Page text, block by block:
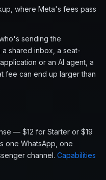
where Meta's fees pass
sending the
shared inbox, a seat-
or an AI agent, a
fee can end up larger than
— $12 for Starter or $19
one WhatsApp, one
channel. Capabilities